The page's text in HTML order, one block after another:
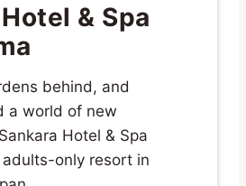
& Spa
behind, and
a world of new
Hotel & Spa
adults-only resort in